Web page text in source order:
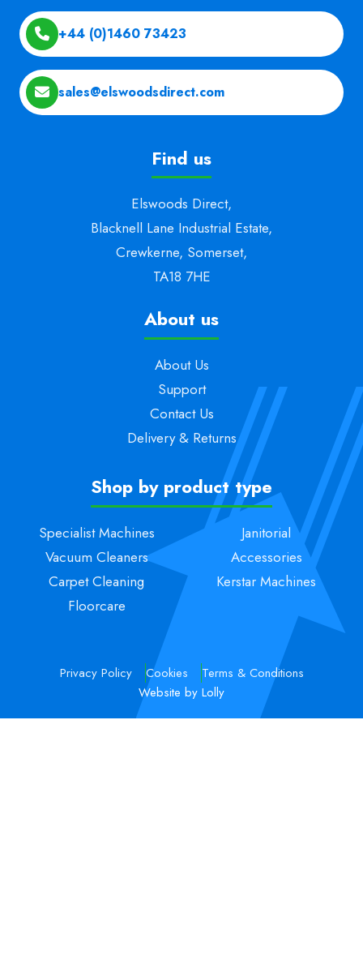
+44 (0)1460 73423
sales@elswoodsdirect.com
Find us
Elswoods Direct,
Blacknell Lane Industrial Estate,
Crewkerne, Somerset,
TA18 7HE
About us
About Us
Support
Contact Us
Delivery & Returns
Shop by product type
Specialist Machines
Vacuum Cleaners
Carpet Cleaning
Floorcare
Janitorial
Accessories
Kerstar Machines
Privacy Policy Cookies
Terms & Conditions
Website by Lolly